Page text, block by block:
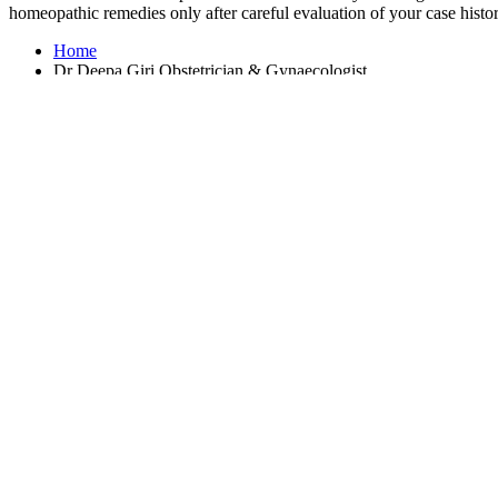
homeopathic remedies only after careful evaluation of your case
Home
Dr Deepa Giri Obstetrician & Gynaecologist